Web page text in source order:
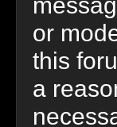
or
this
a